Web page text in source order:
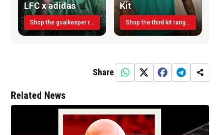
LFC x adidas
Shop the goalkeeper range today
Kit
Shop the third kit range today!
Share
Related News